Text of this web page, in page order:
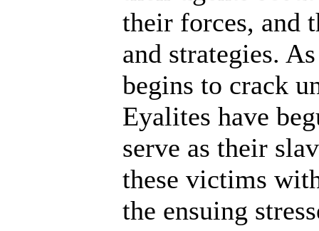
their forces, and
and strategies.
begins to crack
Eyalites have
serve as their
these victims
the ensuing